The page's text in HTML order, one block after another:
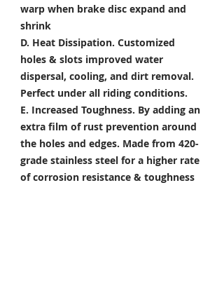
warp when brake disc expand and
shrink
D. Heat Dissipation. Customized
holes & slots improved water
dispersal, cooling, and dirt removal.
Perfect under all riding conditions.
E. Increased Toughness. By adding an
extra film of rust prevention around
the holes and edges. Made from 420-
grade stainless steel for a higher rate
of corrosion resistance & toughness